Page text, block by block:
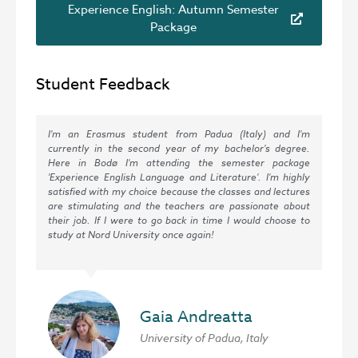
Experience English: Autumn Semester
Package
Student Feedback
I'm an Erasmus student from Padua (Italy) and I'm
currently in the second year of my bachelor's degree.
Here in Bodø I'm attending the semester package
'Experience English Language and Literature'. I'm highly
satisfied with my choice because the classes and lectures
are stimulating and the teachers are passionate about
their job. If I were to go back in time I would choose to
study at Nord University once again!
Gaia Andreatta
University of Padua, Italy